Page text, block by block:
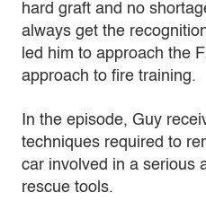
hard graft and no
always get the
led him to approach the
approach to fire training.
In the episode, Guy
techniques required to
car involved in a serious
rescue tools.